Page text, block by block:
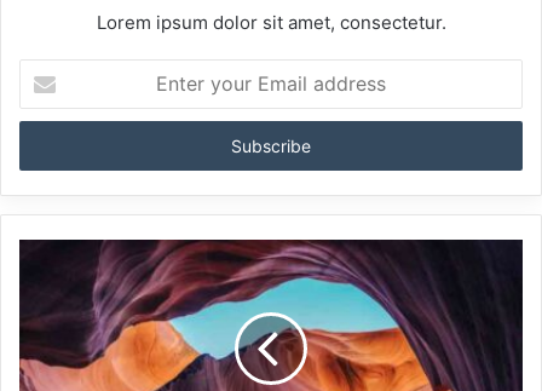
Lorem ipsum dolor sit amet, consectetur.
Enter
your
Email